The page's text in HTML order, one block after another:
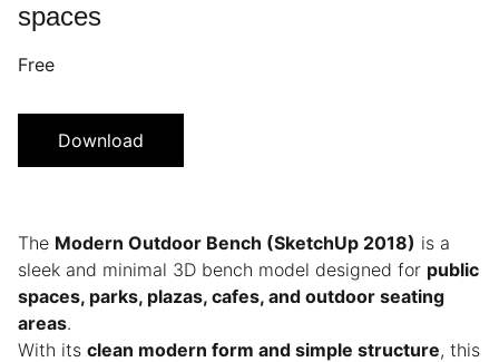
spaces
Free
Download
The Modern Outdoor Bench (SketchUp 2018) is a
sleek and minimal 3D bench model designed for public
spaces, parks, plazas, cafes, and outdoor seating
areas.
With its clean modern form and simple structure, this